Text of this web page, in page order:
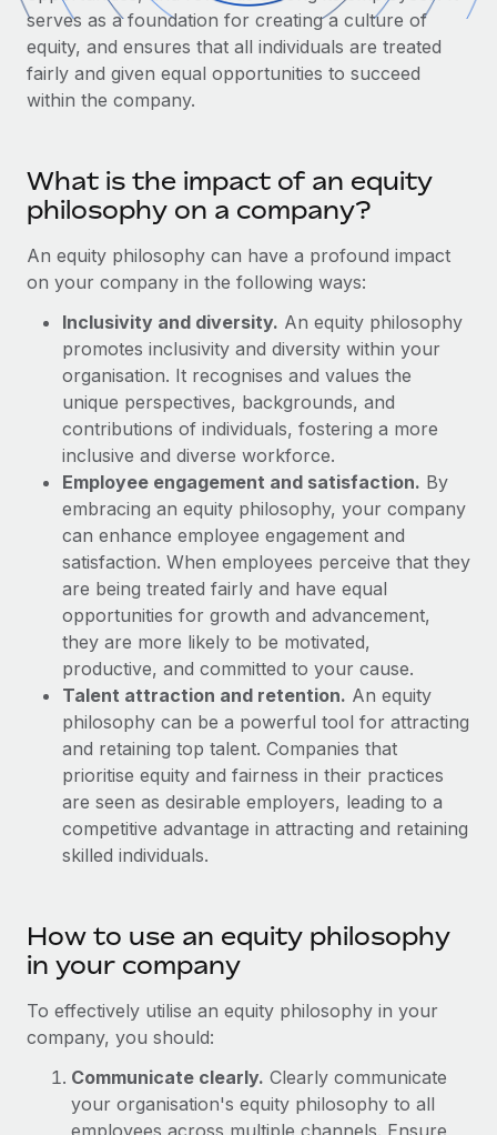
Onboard and manage contractors globally
PEO
Outsource complex employment tasks
Remote Embedded
Seamlessly integrate HR into workflows
Platform
Built-in core HR functions for your team
Connect
New
Connect any AI tool to Remote using our MCP
Integrations
Streamline processes with essential business tools
SERVICES
Ask an expert
Get expert help on global HR & compliance
Background checks
Simplify your candidate screening processes
Compliance watchtower
Stay ahead of compliance risks
Device management
Provision and track IT devices globally
Entity setup
Mobility & Relocation
Relocate employees with ease
Benefits
Manage employee benefits with ease
GROWTH STAGE
Startups
Mid-market
Expand teams with tailored HR solutions
Enterprise
Global HR for large businesses
PARTNER WITH US
Strategic technology partners
Flexibly embed global HR into your platform
Become a partner
Explore partnership opportunities with us
Coming soon
Integrations and AI Automations Consulting
CASE STUDIES
Remote Embedded x BambooHR: From local to
global hiring, with no platform switch
Impact BambooHR customers can now hire and manage
global employees right inside the platform they...
Learn More
centralising Payroll with Remote
At a glance In the dynamic and challenging world of
Learn More
Contractor payout calculator
Explore currency options and payout speeds for global
contractors
Research & Guides
Case studies
HR Glossary
Checklists & Templates
Job Description Library
Webinars
Events
Newsroom
Salary & Talent Insights
Insights center
Get support
See all resources
BLOG
Global Payroll
EOR & PEO
Compliance
Taxes
Work visas & permits
Explore the blog
Nederlands
Français
Español
Italiano
Português (Portugal)
日本語
中文（简体）
Login
serves as a foundation for creating a culture of
equity, and ensures that all individuals are treated
fairly and given equal opportunities to succeed
within the company.
What is the impact of an equity
philosophy on a company?
An equity philosophy can have a profound impact
on your company in the following ways:
Inclusivity and diversity. An equity philosophy
promotes inclusivity and diversity within your
organisation. It recognises and values the
unique perspectives, backgrounds, and
contributions of individuals, fostering a more
inclusive and diverse workforce.
Employee engagement and satisfaction. By
embracing an equity philosophy, your company
can enhance employee engagement and
satisfaction. When employees perceive that they
are being treated fairly and have equal
opportunities for growth and advancement,
they are more likely to be motivated,
productive, and committed to your cause.
Talent attraction and retention. An equity
philosophy can be a powerful tool for attracting
and retaining top talent. Companies that
prioritise equity and fairness in their practices
are seen as desirable employers, leading to a
competitive advantage in attracting and retaining
skilled individuals.
How to use an equity philosophy
in your company
To effectively utilise an equity philosophy in your
company, you should:
Communicate clearly. Clearly communicate
your organisation's equity philosophy to all
employees across multiple channels. Ensure